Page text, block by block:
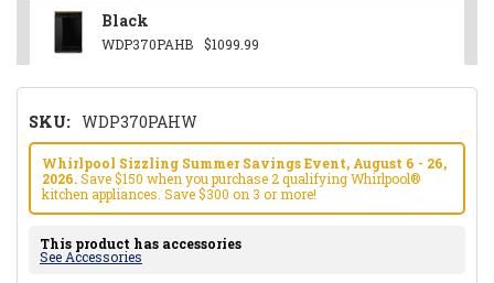
Black
WDP370PAHB $1099.99
SKU: WDP370PAHW
Whirlpool Sizzling Summer Savings Event, August 6 - 26,
2026.Save $150 when you purchase 2 qualifying Whirlpool®
kitchen appliances. Save $300 on 3 or more!
This product has accessories
See Accessories